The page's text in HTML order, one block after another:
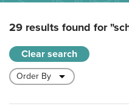
29 results found for
Clear search